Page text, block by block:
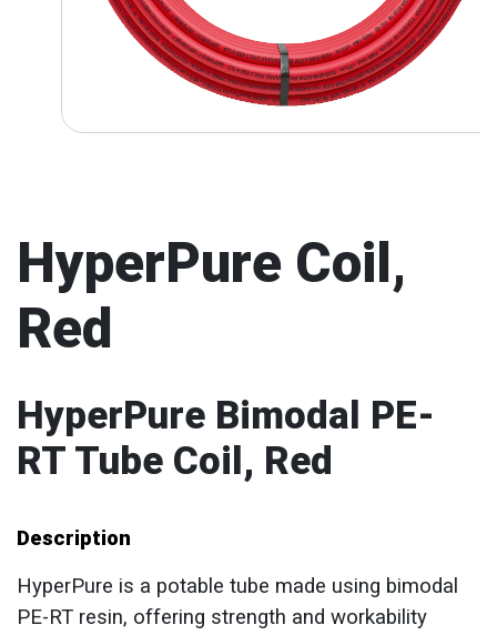
HyperPure Coil,
Red
HyperPure Bimodal PE-
RT Tube Coil, Red
Description
HyperPure is a potable tube made using bimodal
PE-RT resin, offering strength and workability